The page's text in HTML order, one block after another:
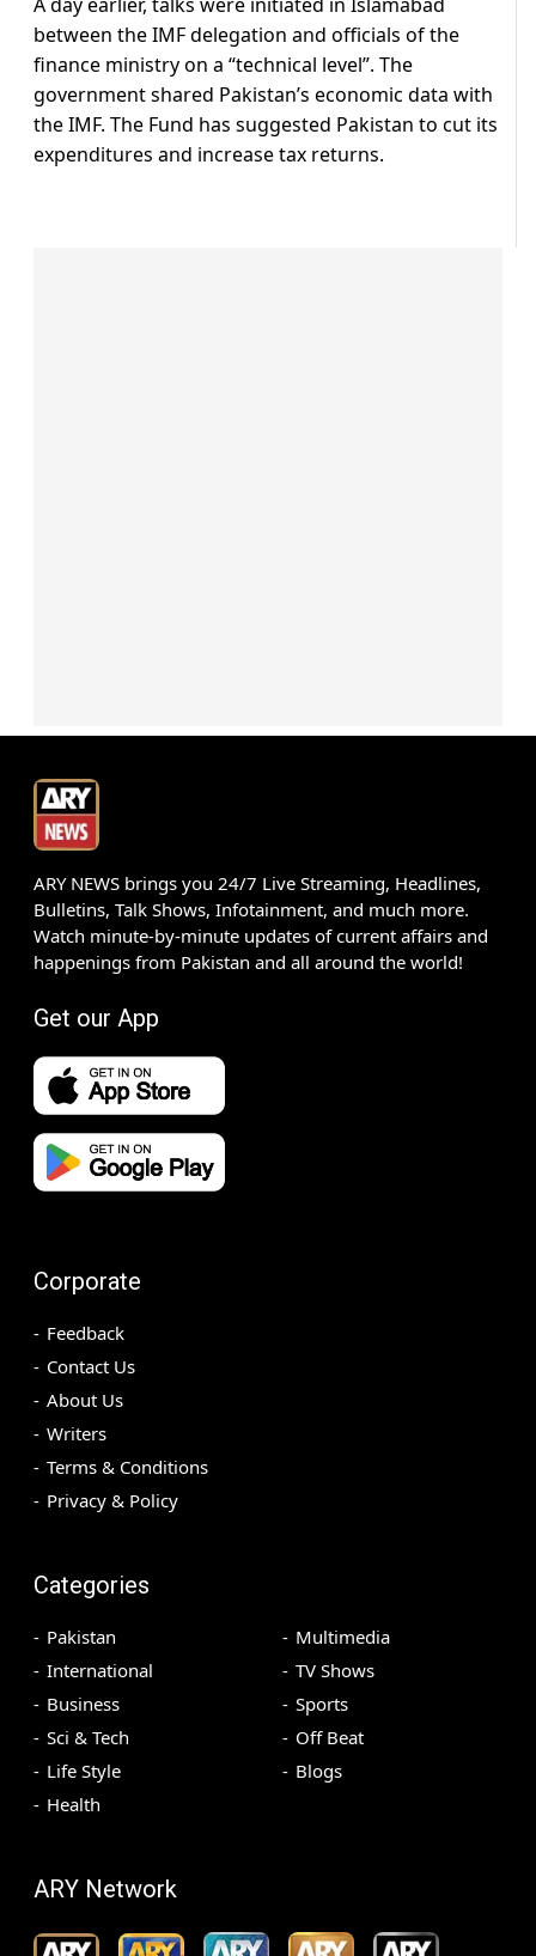
between the IMF delegation and officials of the
finance ministry on a “technical level”. The
government shared Pakistan’s economic data with
the IMF. The Fund has suggested Pakistan to cut its
expenditures and increase tax returns.
ARY NEWS brings you 24/7 Live Streaming, Headlines,
Bulletins, Talk Shows, Infotainment, and much more.
Watch minute-by-minute updates of current affairs and
happenings from Pakistan and all around the world!
Get our App
Corporate
Feedback
Contact Us
About Us
Writers
Terms & Conditions
Privacy & Policy
Categories
Pakistan
International
Business
Sci & Tech
Life Style
Health
Multimedia
TV Shows
Sports
Off Beat
Blogs
ARY Network